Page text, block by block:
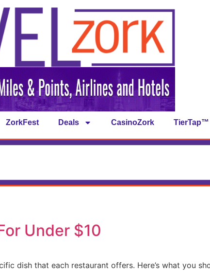
ZorkFest Deals CasinoZork TierTap™
Under $10
dish that each restaurant offers. Here’s what you